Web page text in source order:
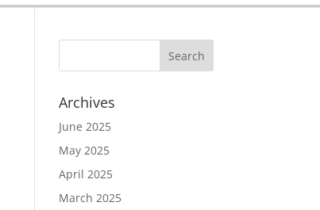
Archives
June 2025
May 2025
April 2025
March 2025